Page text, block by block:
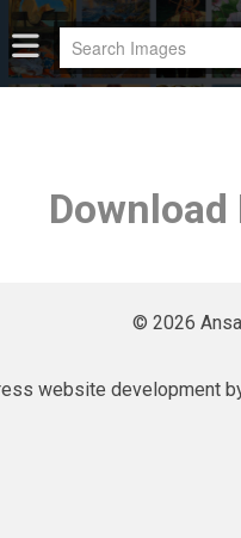
© 2026
website development